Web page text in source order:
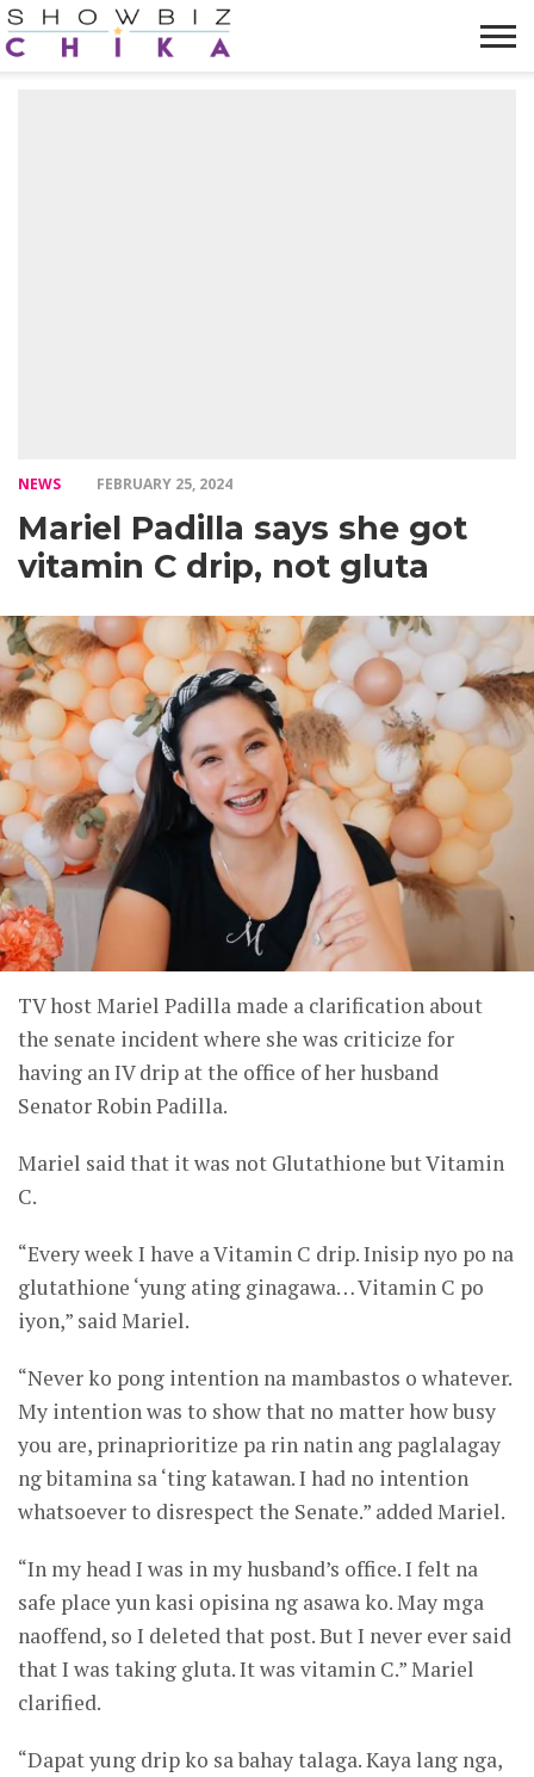
NEWS FEBRUARY 25, 2024
Mariel Padilla says she got
vitamin C drip, not gluta
TV host Mariel Padilla made a clarification about
the senate incident where she was criticize for
having an IV drip at the office of her husband
Senator Robin Padilla.
Mariel said that it was not Glutathione but Vitamin
C.
“Every week I have a Vitamin C drip. Inisip nyo po na
glutathione ‘yung ating ginagawa… Vitamin C po
iyon,” said Mariel.
“Never ko pong intention na mambastos o whatever.
My intention was to show that no matter how busy
you are, prinaprioritize pa rin natin ang paglalagay
ng bitamina sa ‘ting katawan. I had no intention
whatsoever to disrespect the Senate.” added Mariel.
“In my head I was in my husband’s office. I felt na
safe place yun kasi opisina ng asawa ko. May mga
naoffend, so I deleted that post. But I never ever said
that I was taking gluta. It was vitamin C.” Mariel
clarified.
“Dapat yung drip ko sa bahay talaga. Kaya lang nga,